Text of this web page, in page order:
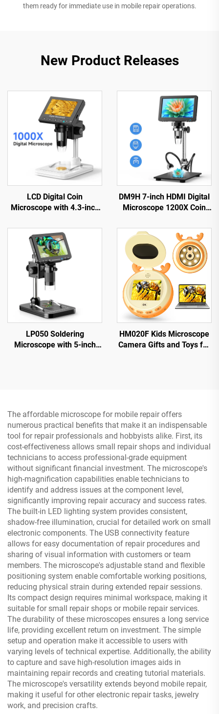
them ready for immediate use in mobile repair operations.
New Product Releases
LCD Digital Coin
Microscope with 4.3-inch
with 8 LEDs
DM9H 7-inch HDMI Digital
Microscope 1200X Coin
Screen 16MP Soldering
Microscop
LP050 Soldering
Microscope with 5-inch
HM020F Kids Microscope
Camera Gifts and Toys for
The affordable microscope for mobile repair offers
numerous practical benefits that make it an indispensable
tool for repair professionals and hobbyists alike. First, its
cost-effectiveness allows small repair shops and individual
technicians to access professional-grade equipment
without significant financial investment. The microscope's
high-magnification capabilities enable technicians to
identify and address issues at the component level,
significantly improving repair accuracy and success rates.
The built-in LED lighting system provides consistent,
shadow-free illumination, crucial for detailed work on small
electronic components. The USB connectivity feature
allows for easy documentation of repair procedures and
sharing of visual information with customers or team
members. The microscope's adjustable stand and flexible
positioning system enable comfortable working positions,
reducing physical strain during extended repair sessions.
Its compact design requires minimal workspace, making it
suitable for small repair shops or mobile repair services.
The durability of these microscopes ensures a long service
life, providing excellent return on investment. The simple
setup and operation make it accessible to users with
varying levels of technical expertise. Additionally, the ability
to capture and save high-resolution images aids in
maintaining repair records and creating tutorial materials.
The microscope's versatility extends beyond mobile repair,
making it useful for other electronic repair tasks, jewelry
work, and precision crafts.